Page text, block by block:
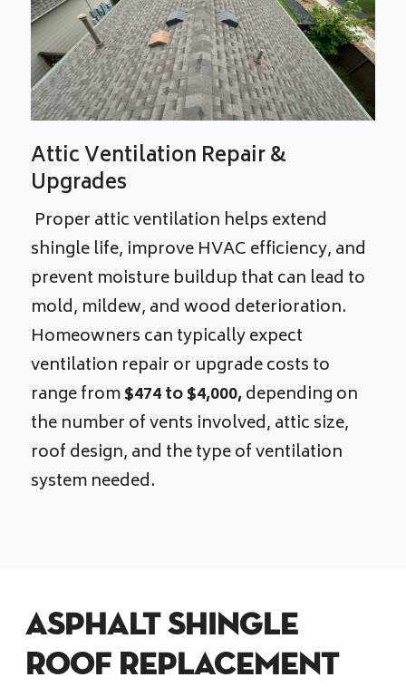
Attic Ventilation Repair &
Upgrades
Proper attic ventilation helps extend
shingle life, improve HVAC efficiency, and
prevent moisture buildup that can lead to
mold, mildew, and wood deterioration.
Homeowners can typically expect
ventilation repair or upgrade costs to
range from$474 to $4,000,depending on
the number of vents involved, attic size,
roof design, and the type of ventilation
system needed.
Asphalt Shingle
Roof Replacement